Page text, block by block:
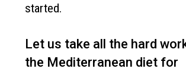
started.
Let us take all the hard
the Mediterranean diet for